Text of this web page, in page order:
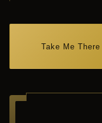
Take Me There